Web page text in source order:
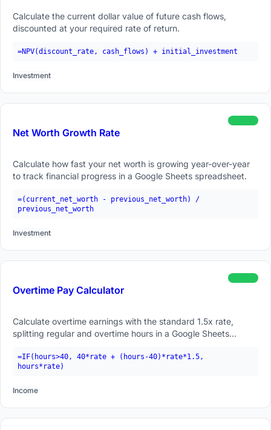
Calculate the current dollar value of future cash flows,
discounted at your required rate of return.
=NPV(discount_rate, cash_flows) + initial_investment
Investment
Net Worth Growth Rate
beginner
Calculate how fast your net worth is growing year-over-year
to track financial progress in a Google Sheets spreadsheet.
=(current_net_worth - previous_net_worth) /
previous_net_worth
Investment
Overtime Pay Calculator
beginner
Calculate overtime earnings with the standard 1.5x rate,
splitting regular and overtime hours in a Google Sheets
=IF(hours>40, 40*rate + (hours-40)*rate*1.5,
hours*rate)
Income